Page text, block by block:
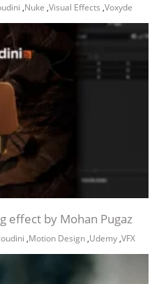
,Nuke ,Visual Effects ,Voxyde
effect by Mohan Pugaz
,Motion Design ,Udemy ,VFX